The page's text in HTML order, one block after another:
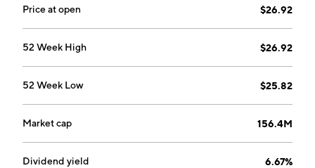
Price at open $26.92
52 Week High $26.92
52 Week Low $25.82
Market cap 156.4M
Dividend yield 6.67%